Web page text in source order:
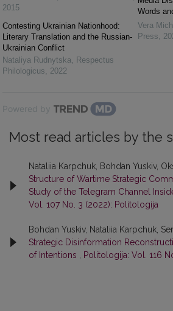
2015
Contesting Ukrainian Nationhood:
Literary Translation and the Russian-
Ukrainian Conflict
Nataliya Rudnytska
Respectus
Philologicus
2022
Words
Vera
Press
Powered by
Most read articles by the
Nataliia Karpchuk, Bohdan Yuskiv,
Structure of Wartime Strategic
Study of the Telegram Channel
Vol. 107 No. 3 (2022): Politologija
Bohdan Yuskiv, Nataliia Karpchuk,
Strategic Disinformation
of Intentions
Politologija: Vol. 116